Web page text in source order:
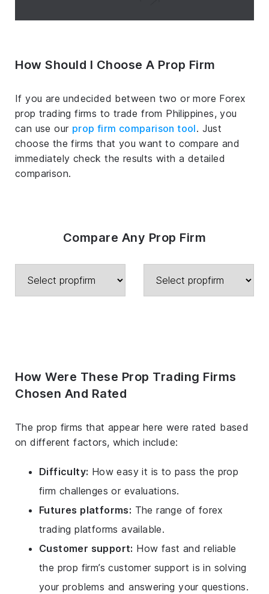
How Should I Choose A Prop Firm
If you are undecided between two or more Forex
prop trading firms to trade from Philippines, you
can use our prop firm comparison tool. Just
choose the firms that you want to compare and
immediately check the results with a detailed
comparison.
Compare Any Prop Firm
How Were These Prop Trading Firms
Chosen And Rated
The prop firms that appear here were rated based
on different factors, which include:
Difficulty: How easy it is to pass the prop
firm challenges or evaluations.
Futures platforms: The range of forex
trading platforms available.
Customer support: How fast and reliable
the prop firm’s customer support is in solving
your problems and answering your questions.